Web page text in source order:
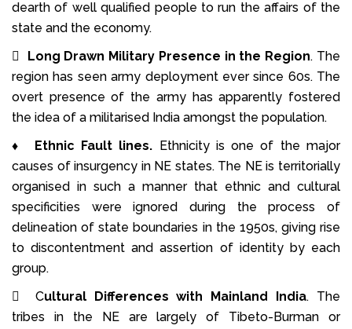
dearth of well qualified people to run the affairs of the
state and the economy.

Long Drawn Military Presence in the Region. The
region has seen army deployment ever since 60s. The
overt presence of the army has apparently fostered
the idea of a militarised India amongst the population.
♦
Ethnic Fault lines. Ethnicity is one of the major
causes of insurgency in NE states. The NE is territorially
organised in such a manner that ethnic and cultural
specificities were ignored during the process of
delineation of state boundaries in the 1950s, giving rise
to discontentment and assertion of identity by each
group.
 Cultural Differences with Mainland India. The
tribes in the NE are largely of Tibeto-Burman or